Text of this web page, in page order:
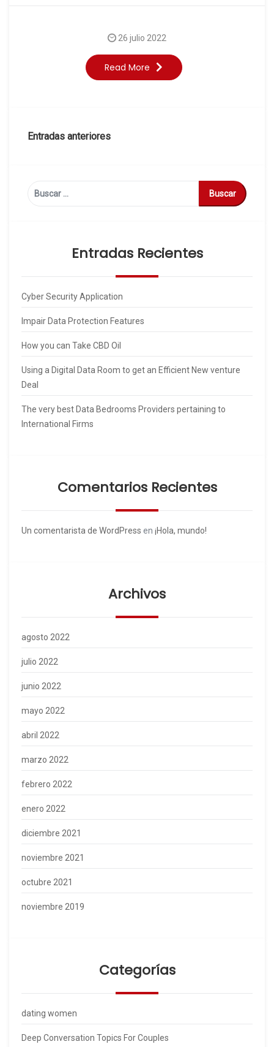
Read More
26 julio 2022
Navegación
Entradas anteriores
Buscar:
Entradas Recientes
Cyber Security Application
Impair Data Protection Features
How you can Take CBD Oil
Using a Digital Data Room to get an Efficient New venture
Deal
The very best Data Bedrooms Providers pertaining to
International Firms
Comentarios Recientes
Un comentarista de WordPress en ¡Hola, mundo!
Archivos
agosto 2022
julio 2022
junio 2022
mayo 2022
abril 2022
marzo 2022
febrero 2022
enero 2022
diciembre 2021
noviembre 2021
octubre 2021
noviembre 2019
Categorías
dating women
Deep Conversation Topics For Couples